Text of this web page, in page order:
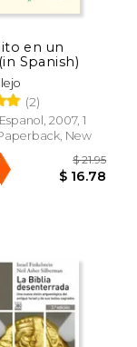
en un
Spanish)
(2)
2007, 1
New